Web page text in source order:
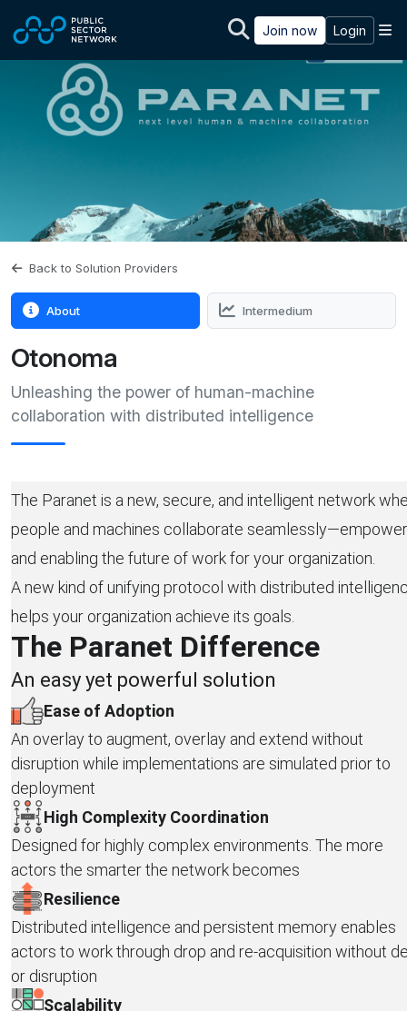
Join now Login
Back to Solution Providers
About Intermedium
Otonoma
Unleashing the power of human-machine
collaboration with distributed intelligence
The Paranet is a new, secure, and intelligent network
people and machines collaborate
and enabling the future of work for your organization.
A new kind of unifying protocol with distributed
helps your organization achieve its goals.
The Paranet Difference
An easy yet powerful solution
Ease of Adoption
An overlay to augment, overlay and extend without
disruption while implementations are simulated prior to
deployment
High Complexity Coordination
Designed for highly complex environments. The more
actors the smarter the network becomes
Resilience
Distributed intelligence and persistent memory enables
actors to work through drop and re-acquisition without
or disruption
Scalability